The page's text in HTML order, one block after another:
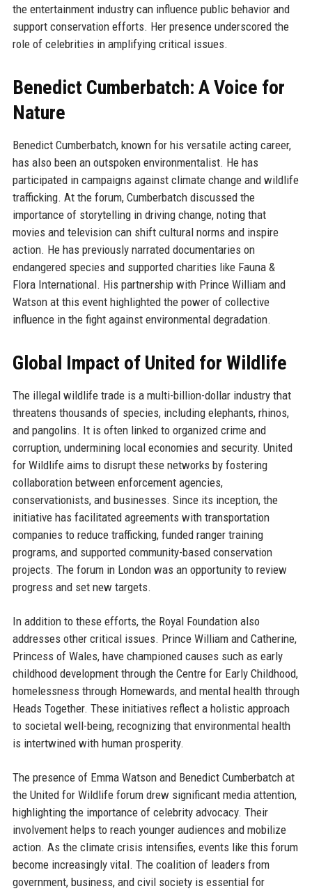
the entertainment industry can influence public behavior and
support conservation efforts. Her presence underscored the
role of celebrities in amplifying critical issues.
Benedict Cumberbatch: A Voice for
Nature
Benedict Cumberbatch, known for his versatile acting career,
has also been an outspoken environmentalist. He has
participated in campaigns against climate change and wildlife
trafficking. At the forum, Cumberbatch discussed the
importance of storytelling in driving change, noting that
movies and television can shift cultural norms and inspire
action. He has previously narrated documentaries on
endangered species and supported charities like Fauna &
Flora International. His partnership with Prince William and
Watson at this event highlighted the power of collective
influence in the fight against environmental degradation.
Global Impact of United for Wildlife
The illegal wildlife trade is a multi-billion-dollar industry that
threatens thousands of species, including elephants, rhinos,
and pangolins. It is often linked to organized crime and
corruption, undermining local economies and security. United
for Wildlife aims to disrupt these networks by fostering
collaboration between enforcement agencies,
conservationists, and businesses. Since its inception, the
initiative has facilitated agreements with transportation
companies to reduce trafficking, funded ranger training
programs, and supported community-based conservation
projects. The forum in London was an opportunity to review
progress and set new targets.
In addition to these efforts, the Royal Foundation also
addresses other critical issues. Prince William and Catherine,
Princess of Wales, have championed causes such as early
childhood development through the Centre for Early Childhood,
homelessness through Homewards, and mental health through
Heads Together. These initiatives reflect a holistic approach
to societal well-being, recognizing that environmental health
is intertwined with human prosperity.
The presence of Emma Watson and Benedict Cumberbatch at
the United for Wildlife forum drew significant media attention,
highlighting the importance of celebrity advocacy. Their
involvement helps to reach younger audiences and mobilize
action. As the climate crisis intensifies, events like this forum
become increasingly vital. The coalition of leaders from
government, business, and civil society is essential for